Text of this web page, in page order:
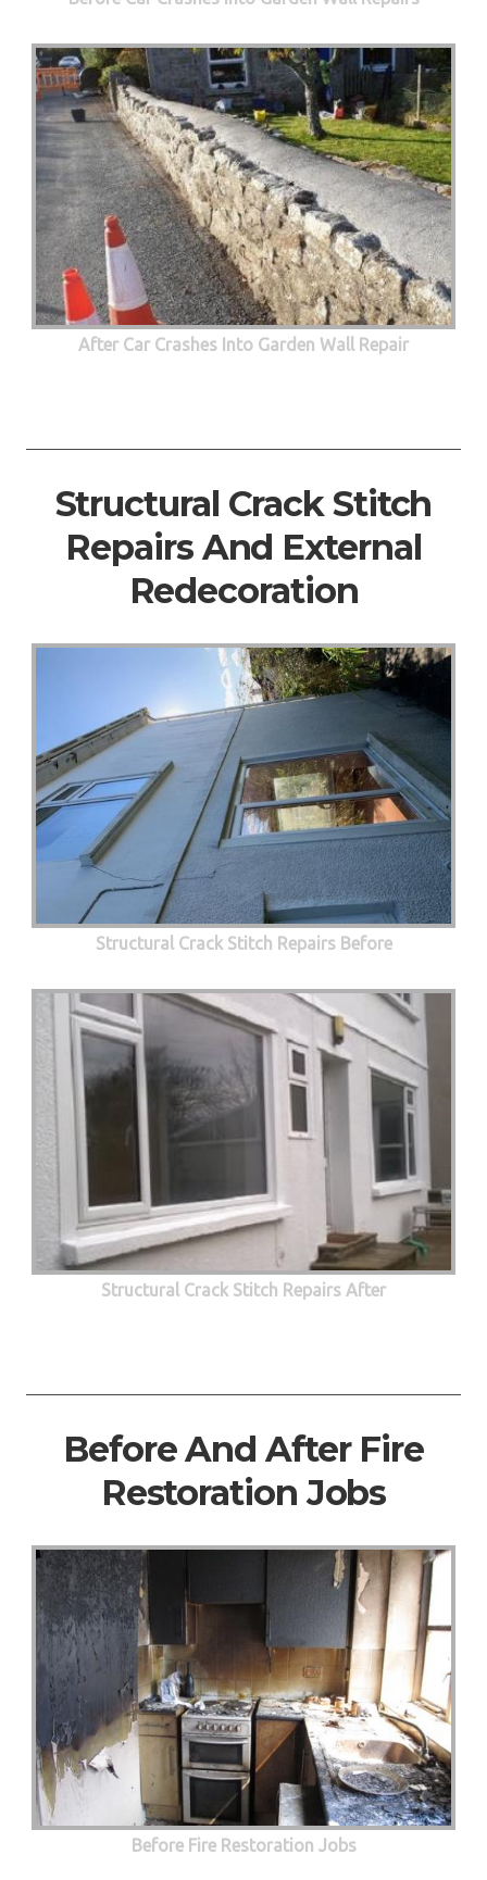
After Car Crashes Into Garden Wall Repair
Structural Crack Stitch
Repairs And External
Redecoration
Structural Crack Stitch Repairs Before
Structural Crack Stitch Repairs After
Before And After Fire
Restoration Jobs
Before Fire Restoration Jobs